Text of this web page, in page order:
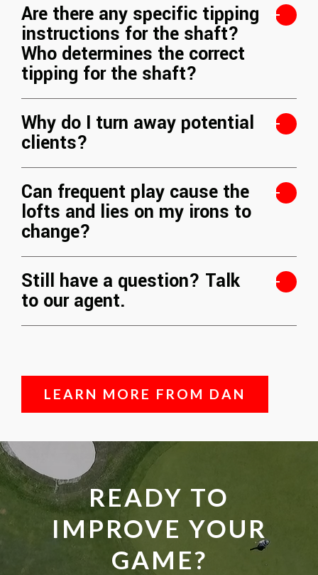
Are there any specific tipping
instructions for the shaft?
Who determines the correct
tipping for the shaft?
Why do I turn away potential
clients?
Can frequent play cause the
lofts and lies on my irons to
change?
Still have a question? Talk
to our agent.
LEARN MORE FROM DAN
READY TO
IMPROVE YOUR
GAME?